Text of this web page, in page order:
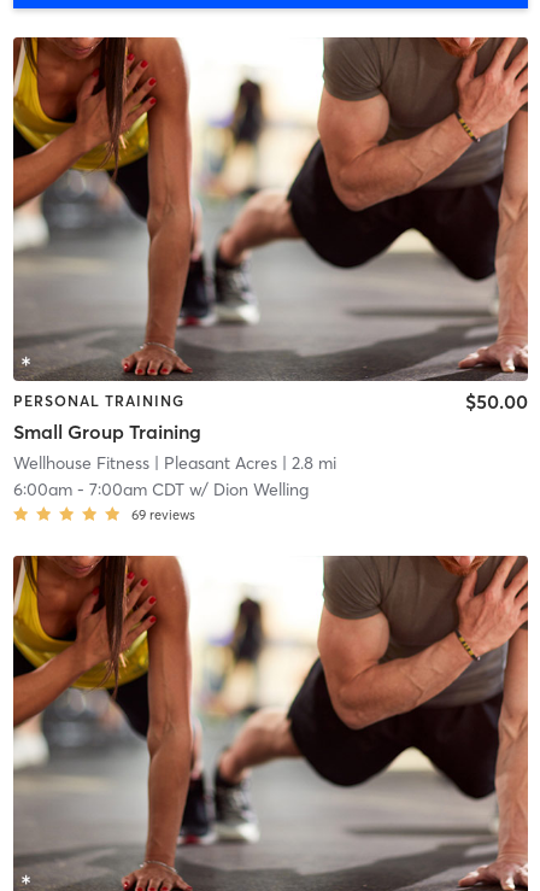
PERSONAL TRAINING
Small Group Training
$50.00
Wellhouse Fitness| Pleasant Acres| 2.8 mi
6:00am- 7:00am CDTw/ Dion Welling
69 reviews